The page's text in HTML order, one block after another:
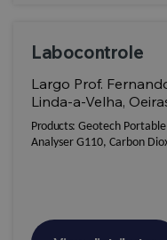
Labocontrole
Largo Prof.
Linda-a-Velha,
Products: Geotech
Analyser G110, Carbon